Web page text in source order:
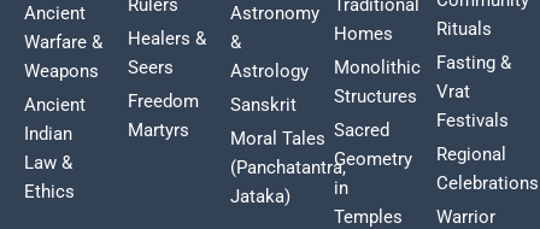
Ancient
Warfare &
Weapons
Ancient
Indian
Law &
Ethics
Rulers
Healers &
Seers
Freedom
Martyrs
Astronomy
&
Astrology
Sanskrit
Moral Tales
(Panchatantra,
Jataka)
Traditional
Homes
Monolithic
Structures
Sacred
Geometry
in
Temples
Rituals
Fasting &
Vrat
Festivals
Regional
Celebrations
Warrior